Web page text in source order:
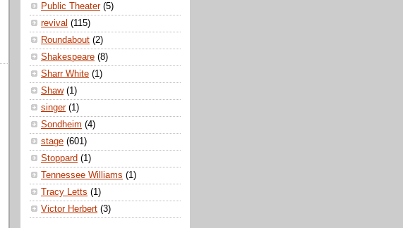
Public Theater (5)
revival (115)
Roundabout (2)
Shakespeare (8)
Sharr White (1)
Shaw (1)
singer (1)
Sondheim (4)
stage (601)
Stoppard (1)
Tennessee Williams (1)
Tracy Letts (1)
Victor Herbert (3)